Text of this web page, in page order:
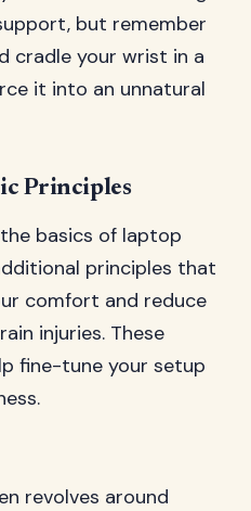
but remember
cradle your wrist in a
it into an unnatural
Principles
basics of laptop
principles that
comfort and reduce
injuries. These
fine-tune your setup
revolves around